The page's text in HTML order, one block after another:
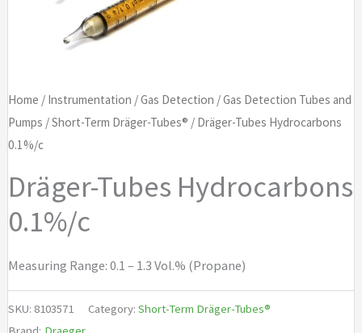
Home / Instrumentation /Gas Detection /Gas Detection Tubes and
Pumps /Short-Term Dräger-Tubes® / Dräger-Tubes Hydrocarbons
0.1%/c
Dräger-Tubes Hydrocarbons
0.1%/c
Measuring Range: 0.1 – 1.3 Vol.% (Propane)
SKU: 8103571 Category: Short-Term Dräger-Tubes®
Brand: Draeger